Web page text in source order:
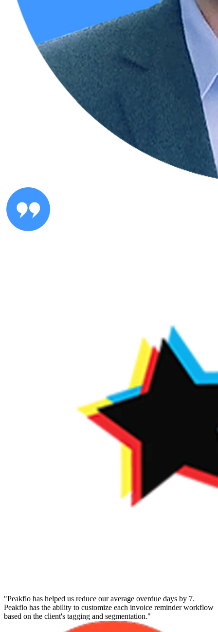
"Peakflo has helped us reduce our average overdue days by 7.
Peakflo has the ability to customize each invoice reminder workflow
based on the client's tagging and segmentation."